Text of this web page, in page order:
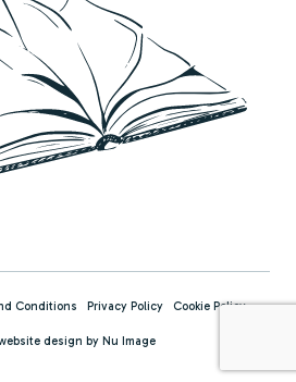
Conditions Privacy Policy Cookie Policy
design by Nu Image